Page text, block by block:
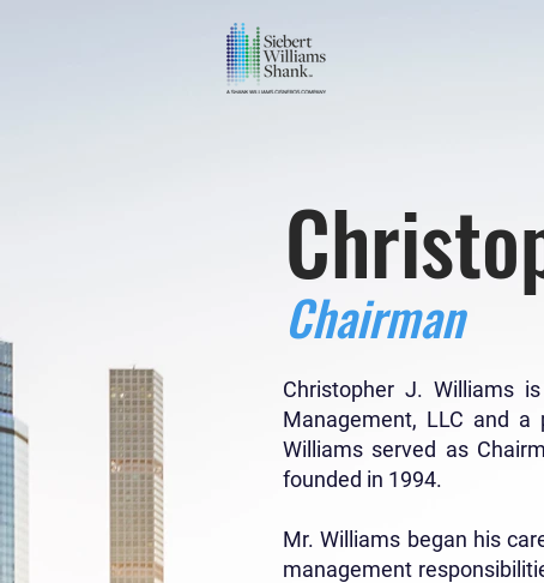
Chairman
Christopher J. Williams
Management, LLC and a
Williams served as
founded in 1994.
Mr. Williams began his
management